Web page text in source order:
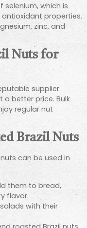
selenium, which is
properties.
zinc, and
Nuts for
supplier
better price. Bulk
regular nut
Brazil Nuts
can be used in
them to bread,
flavor.
with their